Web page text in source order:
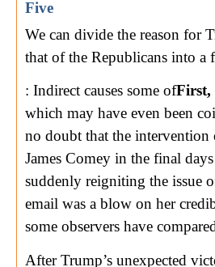
Five
We can divide the reason for
that of the Republicans into a
First,
: Indirect causes some of
which may have even been
no doubt that the
James Comey in the final
suddenly reigniting the issue
email was a blow on her
some observers have
After Trump’s unexpected